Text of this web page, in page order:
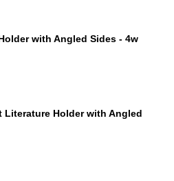
with Angled Sides - 4w
Literature Holder with Angled